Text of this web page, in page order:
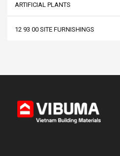
ARTIFICIAL PLANTS
12 93 00 SITE FURNISHINGS